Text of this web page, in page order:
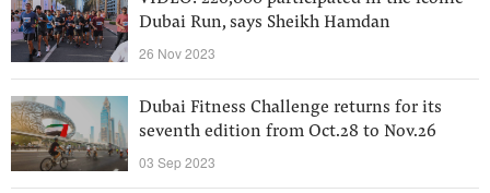
Dubai Run, says Sheikh Hamdan
26 Nov 2023
Dubai Fitness Challenge returns for its
seventh edition from Oct.28 to Nov.26
03 Sep 2023